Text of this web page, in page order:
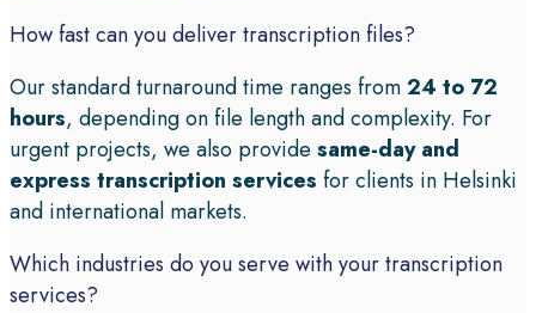
How fast can you deliver transcription files?
Our standard turnaround time ranges from24 to 72
hours, depending on file length and complexity. For
urgent projects, we also provide same-day and
express transcription services for clients in Helsinki
and international markets.
Which industries do you serve with your transcription
services?